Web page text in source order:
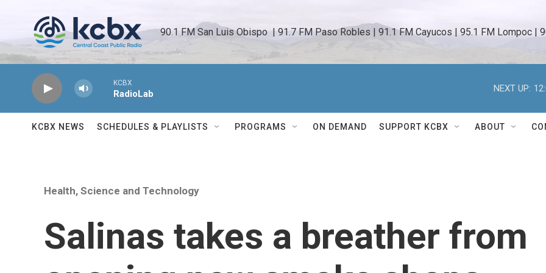
90.1 FM San Luis Obispo  | 91.7 FM Paso Robles | 91.1 FM Cayucos | 95.1 FM Lompoc |
KCBX
RadioLab
NEXT UP:
KCBX NEWS SCHEDULES & PLAYLISTS PROGRAMS ON DEMAND SUPPORT KCBX ABOUT
Health, Science and Technology
Salinas takes a breather from